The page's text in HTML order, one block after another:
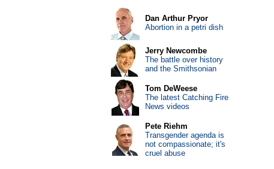
Dan Arthur Pryor
Abortion in a petri dish
Jerry Newcombe
The battle over history
and the Smithsonian
Tom DeWeese
The latest Catching Fire
News videos
Pete Riehm
Transgender agenda is
not compassionate; it's
cruel abuse